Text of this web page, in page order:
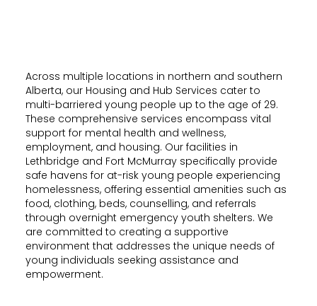
Across multiple locations in northern and southern
Alberta, our Housing and Hub Services cater to
multi-barriered young people up to the age of 29.
These comprehensive services encompass vital
support for mental health and wellness,
employment, and housing. Our facilities in
Lethbridge and Fort McMurray specifically provide
safe havens for at-risk young people experiencing
homelessness, offering essential amenities such as
food, clothing, beds, counselling, and referrals
through overnight emergency youth shelters. We
are committed to creating a supportive
environment that addresses the unique needs of
young individuals seeking assistance and
empowerment.